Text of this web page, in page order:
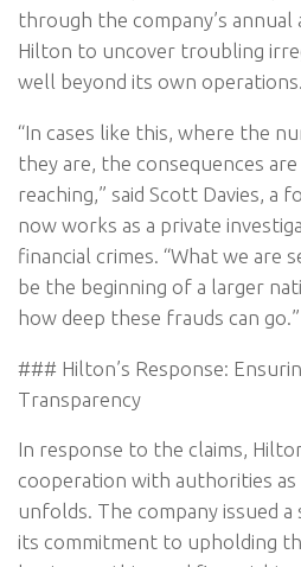
through the company’s annual
Hilton to uncover troubling
well beyond its own operations.
“In cases like this, where the
they are, the consequences
reaching,” said Scott Davies, a
now works as a private
financial crimes. “What we are
be the beginning of a larger
how deep these frauds can go.”
### Hilton’s Response:
Transparency
In response to the claims,
cooperation with authorities
unfolds. The company issued
its commitment to upholding